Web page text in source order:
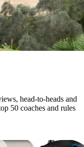
head-to-heads and
50 coaches and rules